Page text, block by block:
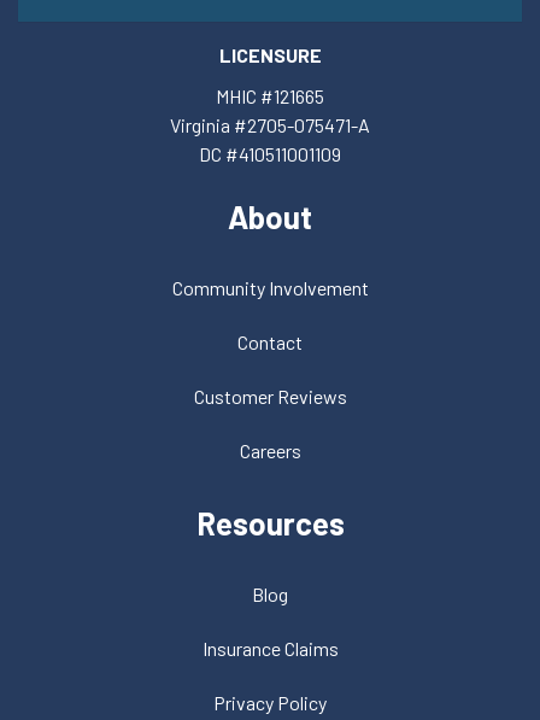
LICENSURE
MHIC #121665
Virginia #2705-075471-A
DC #410511001109
About
Community Involvement
Contact
Customer Reviews
Careers
Resources
Blog
Insurance Claims
Privacy Policy